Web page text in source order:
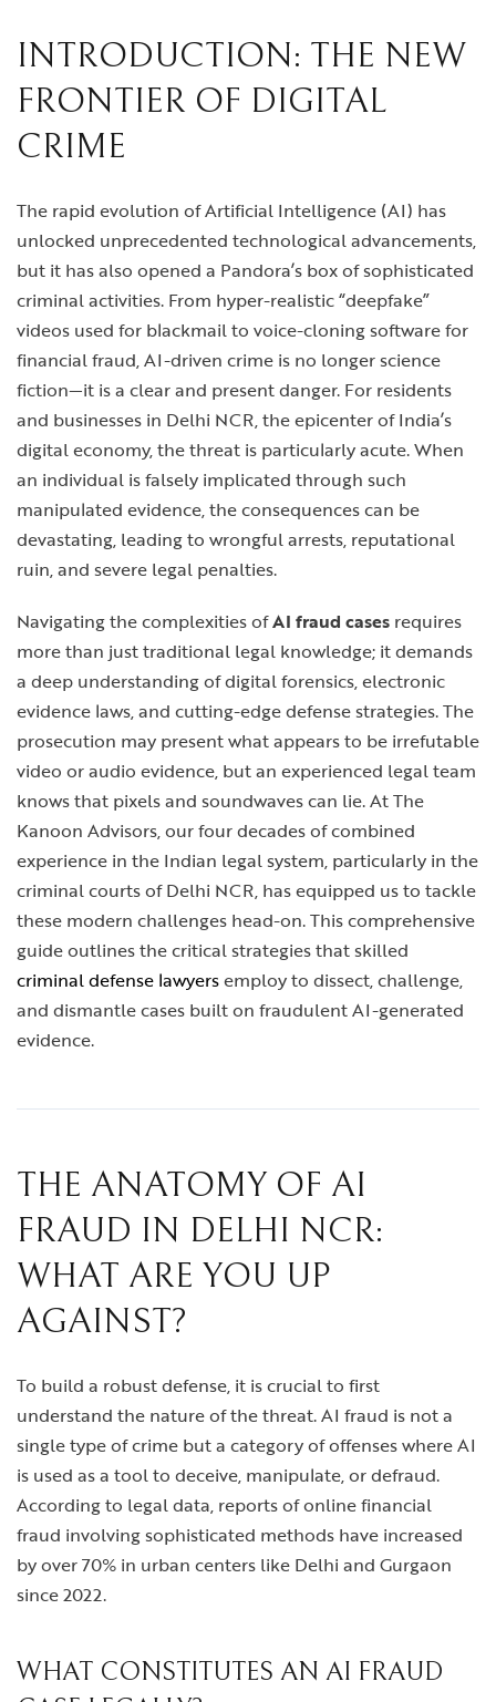
INTRODUCTION: THE NEW
FRONTIER OF DIGITAL
CRIME
The rapid evolution of Artificial Intelligence (AI) has
unlocked unprecedented technological advancements,
but it has also opened a Pandora’s box of sophisticated
criminal activities. From hyper-realistic “deepfake”
videos used for blackmail to voice-cloning software for
financial fraud, AI-driven crime is no longer science
fiction—it is a clear and present danger. For residents
and businesses in Delhi NCR, the epicenter of India’s
digital economy, the threat is particularly acute. When
an individual is falsely implicated through such
manipulated evidence, the consequences can be
devastating, leading to wrongful arrests, reputational
ruin, and severe legal penalties.
Navigating the complexities ofAI fraud cases requires
more than just traditional legal knowledge; it demands
a deep understanding of digital forensics, electronic
evidence laws, and cutting-edge defense strategies. The
prosecution may present what appears to be irrefutable
video or audio evidence, but an experienced legal team
knows that pixels and soundwaves can lie. At The
Kanoon Advisors, our four decades of combined
experience in the Indian legal system, particularly in the
criminal courts of Delhi NCR, has equipped us to tackle
these modern challenges head-on. This comprehensive
guide outlines the critical strategies that skilled
criminal defense lawyersemploy to dissect, challenge,
and dismantle cases built on fraudulent AI-generated
evidence.
THE ANATOMY OF AI
FRAUD IN DELHI NCR:
WHAT ARE YOU UP
AGAINST?
To build a robust defense, it is crucial to first
understand the nature of the threat. AI fraud is not a
single type of crime but a category of offenses where AI
is used as a tool to deceive, manipulate, or defraud.
According to legal data, reports of online financial
fraud involving sophisticated methods have increased
by over 70% in urban centers like Delhi and Gurgaon
since 2022.
WHAT CONSTITUTES AN AI FRAUD